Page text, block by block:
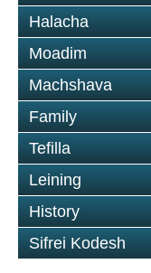
Halacha
Moadim
Machshava
Family
Tefilla
Leining
History
Sifrei Kodesh